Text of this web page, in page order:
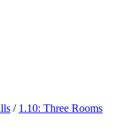
/ 1.10: Three Rooms